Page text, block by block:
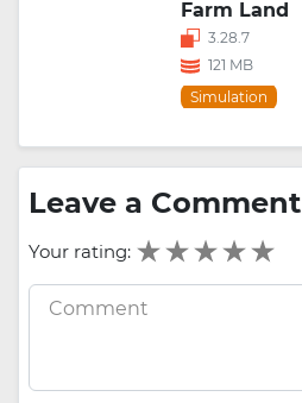
Farm Land
3.28.7
121 MB
Simulation
Leave a Comment
Your rating: